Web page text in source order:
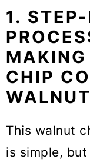
1.
CHIP
This walnut
is simple, but